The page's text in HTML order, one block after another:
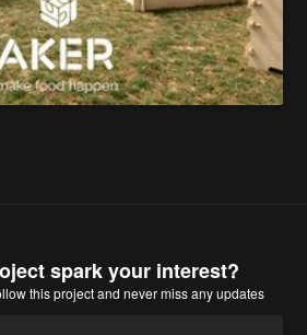
spark your interest?
this project and never miss any updates